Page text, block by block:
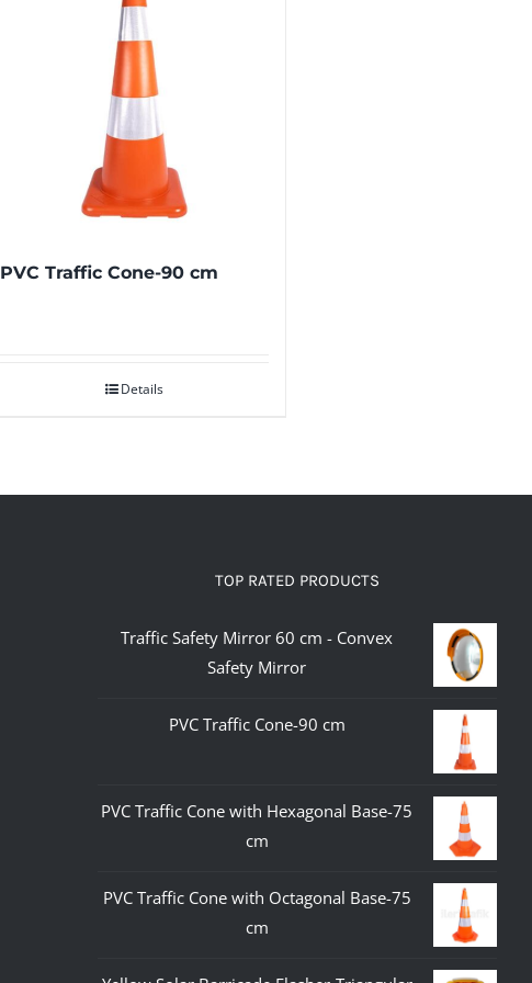
PVC Traffic Cone-90 cm
Details
TOP RATED PRODUCTS
Traffic Safety Mirror 60 cm - Convex
Safety Mirror
PVC Traffic Cone-90 cm
PVC Traffic Cone with Hexagonal Base-75
cm
PVC Traffic Cone with Octagonal Base-75
cm